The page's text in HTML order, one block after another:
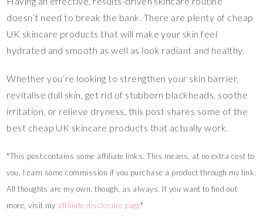
doesn’t need to break the bank. There are plenty of cheap
UK skincare products that will make your skin feel
hydrated and smooth as well as look radiant and healthy.
Whether you’re looking to strengthen your skin barrier,
revitalise dull skin, get rid of stubborn blackheads, soothe
irritation, or relieve dryness, this post shares some of the
best cheap UK skincare products that actually work.
*This post contains some affiliate links. This means, at no extra cost to
you, I earn some commission if you purchase a product through my link.
All thoughts are my own, though, as always. If you want to find out
more, visit my affiliate disclosure page*